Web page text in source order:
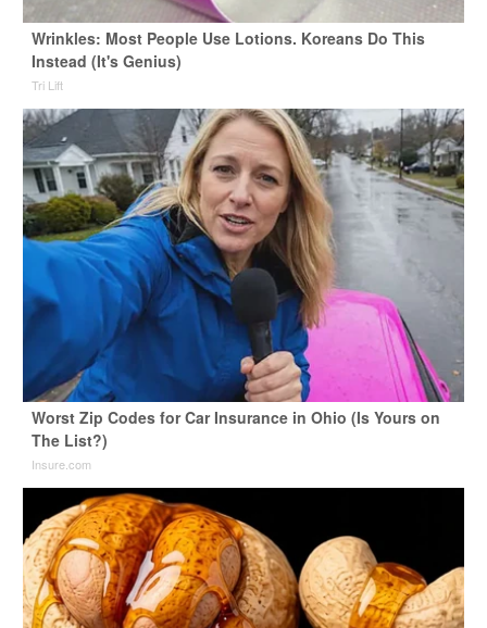
Wrinkles: Most People Use Lotions. Koreans Do This
Instead (It's Genius)
Tri Lift
Worst Zip Codes for Car Insurance in Ohio (Is Yours on
The List?)
Insure.com